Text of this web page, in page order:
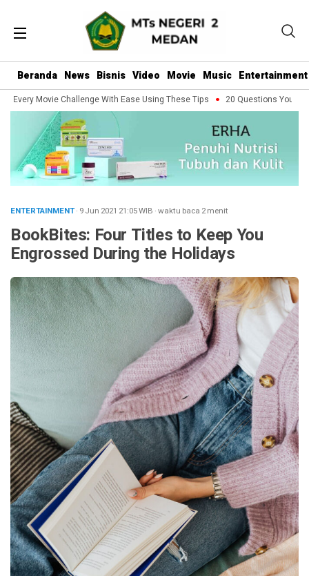
Beranda News Bisnis Video Movie Music Entertainment
Movie Challenge With Ease Using These Tips 20 Questions You
ENTERTAINMENT· 9 Jun 2021 21:05WIB ·waktu baca 2 menit
BookBites: Four Titles to Keep You
Engrossed During the Holidays